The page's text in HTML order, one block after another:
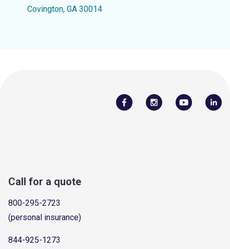
Covington, GA 30014
Call for a quote
800-295-2723
(personal insurance)
844-925-1273